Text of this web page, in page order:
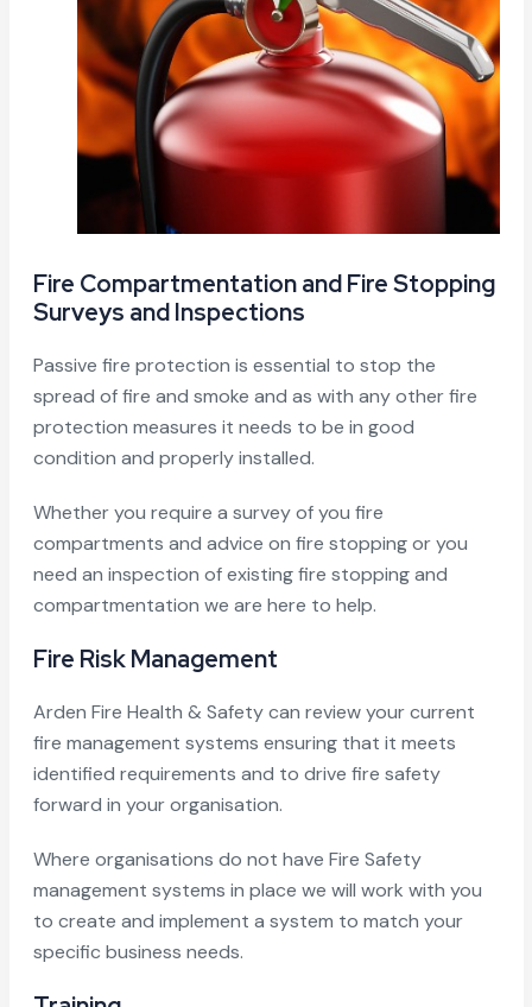
Fire Compartmentation and Fire Stopping
Surveys and Inspections
Passive fire protection is essential to stop the
spread of fire and smoke and as with any other fire
protection measures it needs to be in good
condition and properly installed.
Whether you require a survey of you fire
compartments and advice on fire stopping or you
need an inspection of existing fire stopping and
compartmentation we are here to help.
Fire Risk Management
Arden Fire Health & Safety can review your current
fire management systems ensuring that it meets
identified requirements and to drive fire safety
forward in your organisation.
Where organisations do not have Fire Safety
management systems in place we will work with you
to create and implement a system to match your
specific business needs.